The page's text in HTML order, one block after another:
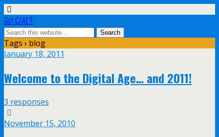
Got C/AL?
Tags › blog
January 18, 2011
Welcome to the Digital Age… and 2011!
3 responses
November 15, 2010